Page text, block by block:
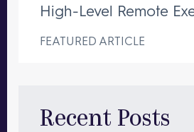
High-Level Remote
FEATURED ARTICLE
Recent Posts